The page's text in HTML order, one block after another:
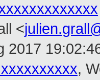
<
2017
,